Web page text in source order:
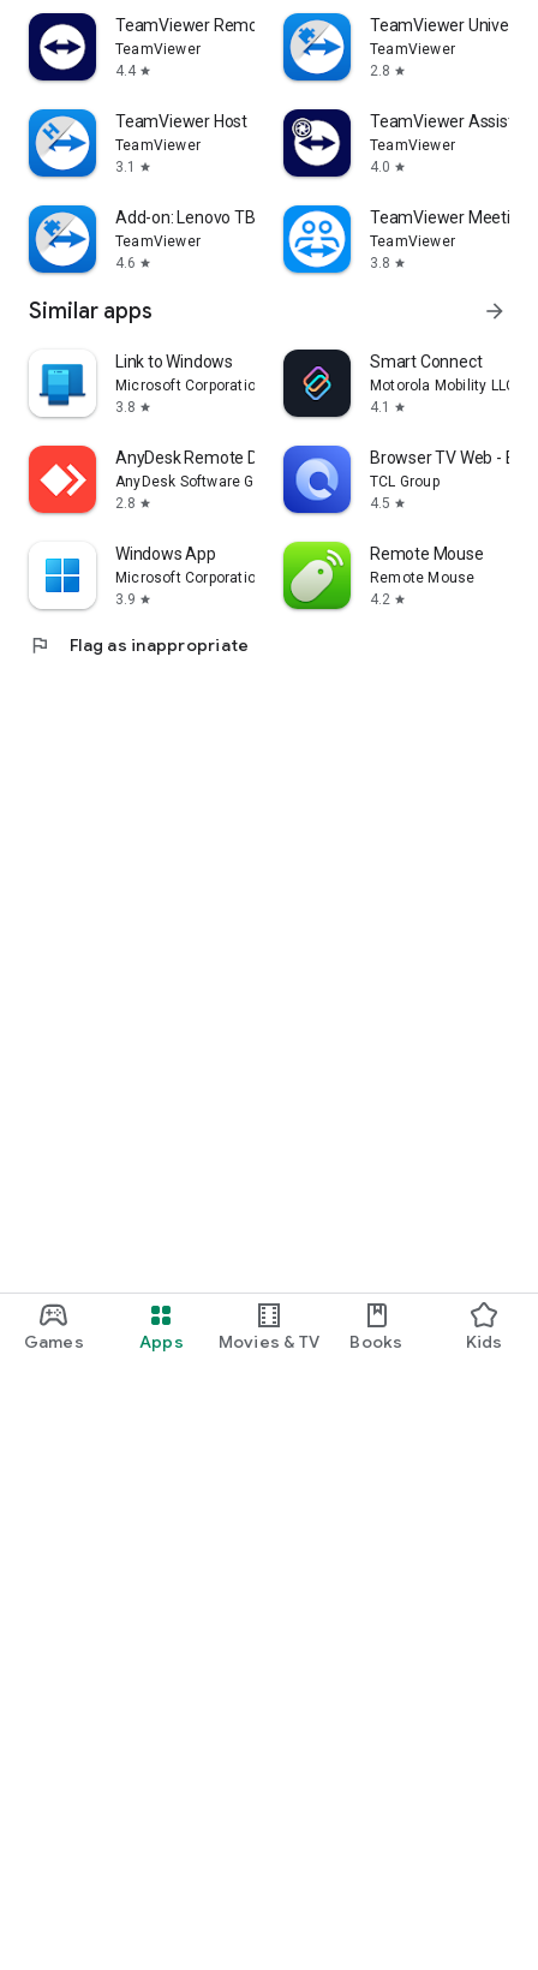
Games Apps Movies & TV Books Kids
TeamViewer Remote Control
TeamViewer
4.4 star
TeamViewer
TeamViewer
2.8 star
TeamViewer Host
TeamViewer
3.1
star
TeamViewer Assist
TeamViewer
4.0 star
Add-on: Lenovo TB 8505F
TeamViewer
4.6 star
TeamViewer Meeting
TeamViewer
3.8 star
Similar apps arrow_forward
Link to Windows
Microsoft Corporation
3.8 star
Smart Connect
Motorola Mobility LLC.
4.1
star
AnyDesk Remote Desktop
AnyDesk Software GmbH
2.8 star
Browser TV Web -
TCL Group
4.5 star
Windows App
Microsoft Corporation
3.9 star
Remote Mouse
Remote Mouse
4.2 star
flag Flag as inappropriate